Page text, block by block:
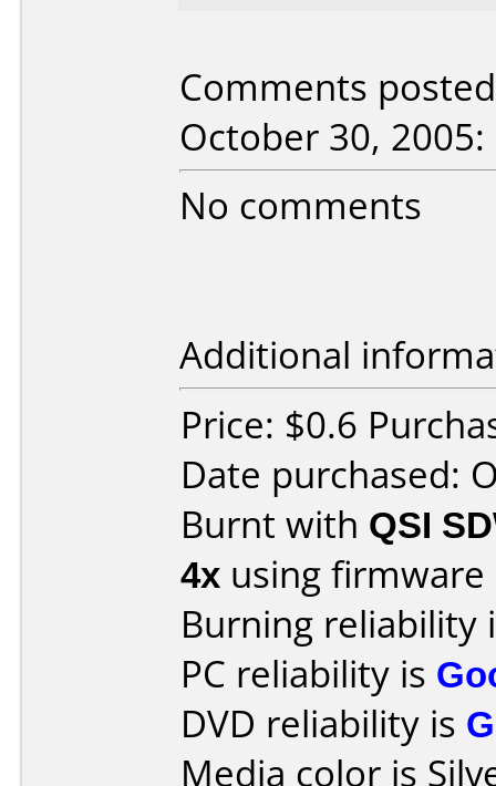
Comments
October 30, 2005:
No comments
Additional
Price: $0.6
Date purchased:
Burnt with QSI
4x using firmware
Burning reliability
PC reliability is
DVD reliability is
Media color is